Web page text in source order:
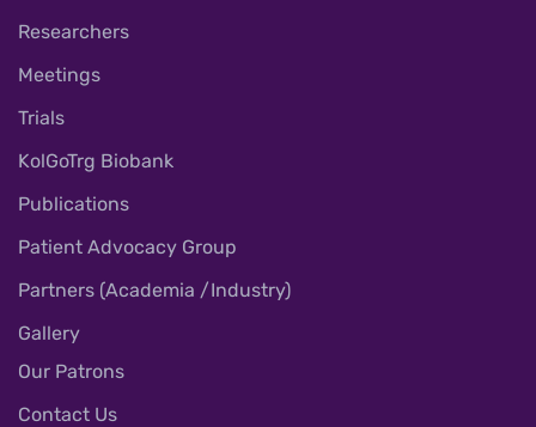
Researchers
Meetings
Trials
KolGoTrg Biobank
Publications
Patient Advocacy Group
Partners (Academia /Industry)
Gallery
Our Patrons
Contact Us